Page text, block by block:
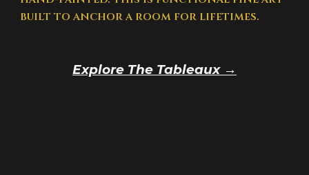
built to anchor a room for lifetimes.
Explore The Tableaux →